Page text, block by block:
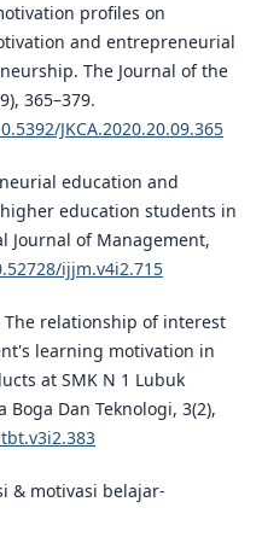
profiles on
and entrepreneurial
The Journal of the
365–379.
JKCA.2020.20.09.365
education and
education students in
Journal of Management,
ijjm.v4i2.715
The relationship of interest
learning motivation in
at SMK N 1 Lubuk
Boga Dan Teknologi, 3(2),
& motivasi belajar-